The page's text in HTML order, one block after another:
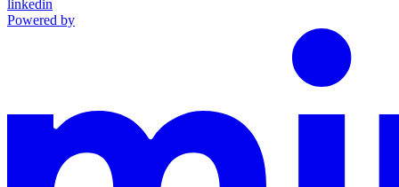
linkedin
Powered by